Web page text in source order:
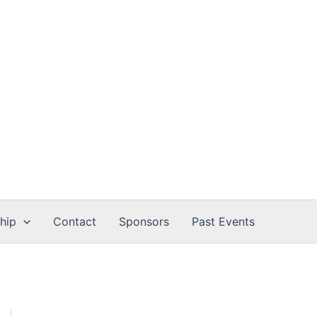
Contact Sponsors Past Events